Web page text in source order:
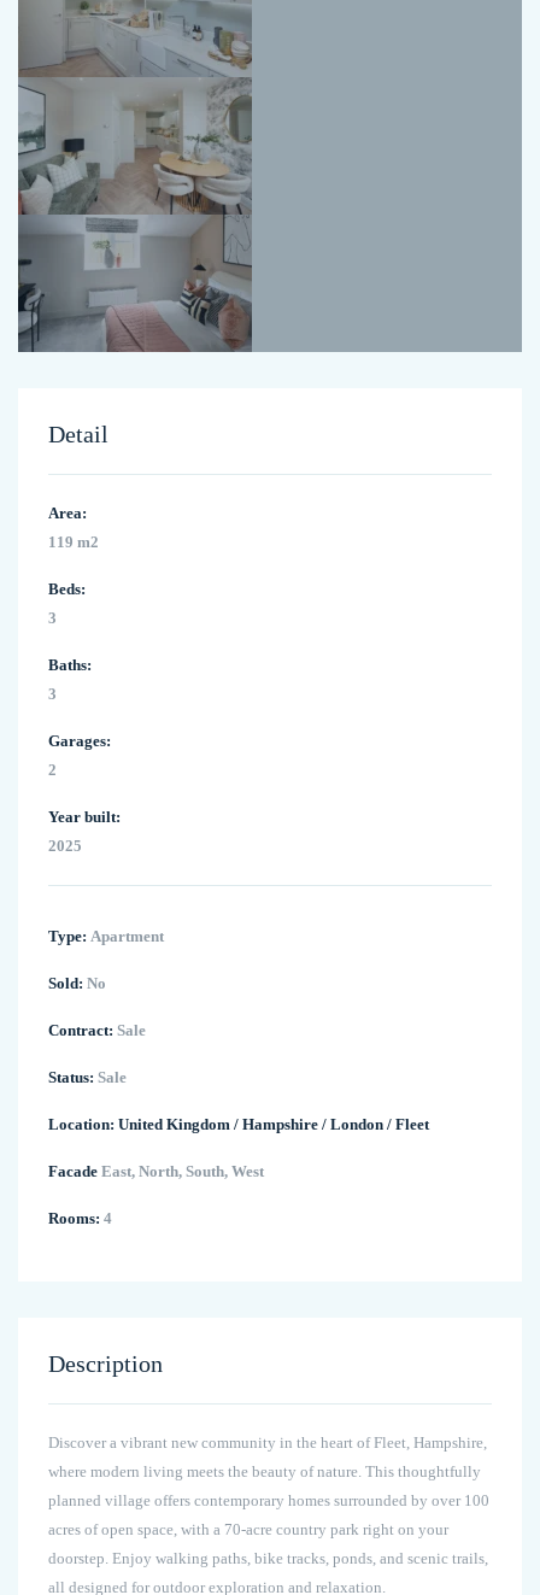
Detail
Area:
119 m2
Beds:
3
Baths:
3
Garages:
2
Year built:
2025
Type: Apartment
Sold: No
Contract: Sale
Status: Sale
Location: United Kingdom / Hampshire / London / Fleet
Facade East, North, South, West
Rooms: 4
Description
Discover a vibrant new community in the heart of Fleet, Hampshire,
where modern living meets the beauty of nature. This thoughtfully
planned village offers contemporary homes surrounded by over 100
acres of open space, with a 70-acre country park right on your
doorstep. Enjoy walking paths, bike tracks, ponds, and scenic trails,
all designed for outdoor exploration and relaxation.